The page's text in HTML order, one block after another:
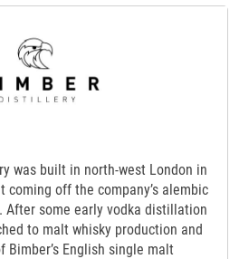
was built in north-west London in
off the company’s alembic
After some early vodka distillation
to malt whisky production and
English single malt